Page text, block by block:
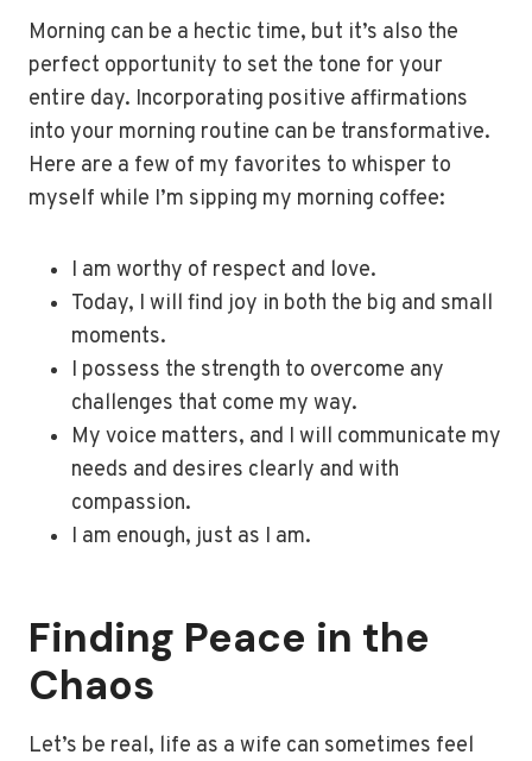
Morning can be a hectic time, but it’s also the
perfect opportunity to set the tone for your
entire day. Incorporating positive affirmations
into your morning routine can be transformative.
Here are a few of my favorites to whisper to
myself while I’m sipping my morning coffee:
I am worthy of respect and love.
Today, I will find joy in both the big and small
moments.
I possess the strength to overcome any
challenges that come my way.
My voice matters, and I will communicate my
needs and desires clearly and with
compassion.
I am enough, just as I am.
Finding Peace in the
Chaos
Let’s be real, life as a wife can sometimes feel